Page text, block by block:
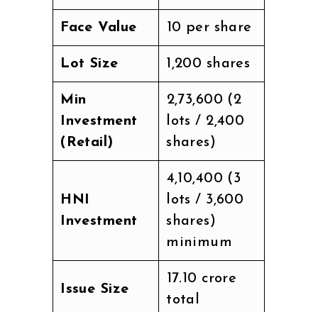
Face Value ₹10 per share
Lot Size 1,200 shares
Min
Investment
(Retail)
₹2,73,600 (2
lots / 2,400
shares)
HNI
Investment
₹4,10,400 (3
lots / 3,600
shares)
minimum
Issue Size
₹17.10 crore
total